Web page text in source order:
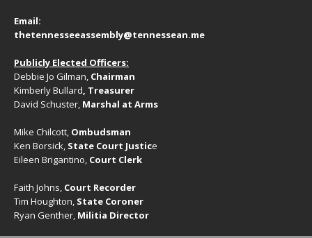
Email:
thetennesseeassembly@tennessean.me
Publicly Elected Officers:
Debbie Jo Gilman, Chairman
Kimberly Bullard, Treasurer
David Schuster, Marshal at Arms
Mike Chilcott, Ombudsman
Ken Borsick, State Court Justice
Eileen Brigantino, Court Clerk
Faith Johns, Court Recorder
Tim Houghton, State Coroner
Ryan Genther, Militia Director